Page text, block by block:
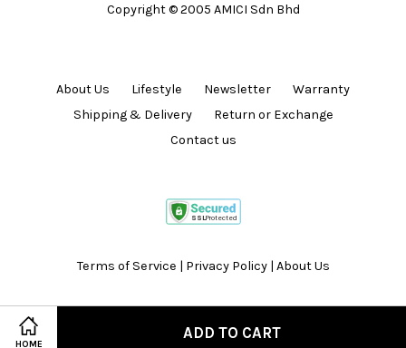
HOME
ADD TO CART
Copyright © 2005 AMICI Sdn Bhd
About Us Lifestyle Newsletter
Warranty
Shipping & Delivery
Return or Exchange
Contact us
Terms of Service | Privacy Policy| About Us